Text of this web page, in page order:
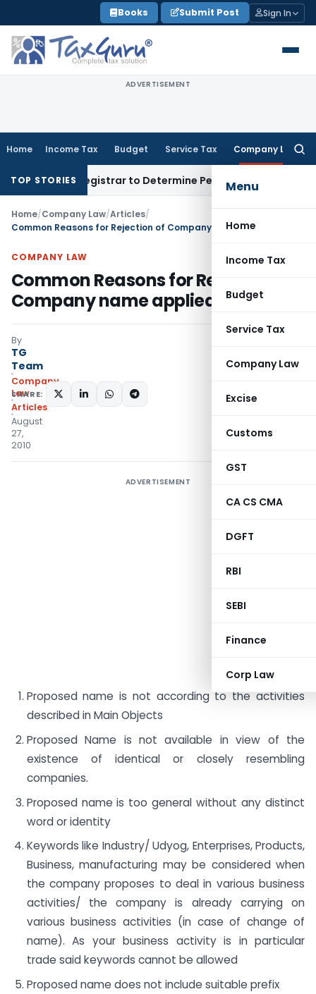
to
content
Books Submit Post Sign In
ADVERTISEMENT
Home Income Tax Budget Service Tax Company Law
Menu
Home
Income Tax
Budget
Service Tax
Company Law
Excise
Customs
GST
CA CS CMA
DGFT
RBI
SEBI
Finance
Corp Law
TOP STORIES
Registrar to Determine PenaltyIncome Tax
Home/Company Law/Articles/
COMPANY LAW
Common Reasons for Rejection of
Company name applied to ROC
By
TG
Team
Company
Law
Articles
August
27,
2010
SHARE:
ADVERTISEMENT
Proposed name is not according to the activities
described in Main Objects
Proposed Name is not available in view of the
existence of identical or closely resembling
companies.
Proposed name is too general without any distinct
word or identity
Keywords like Industry/ Udyog, Enterprises, Products,
Business, manufacturing may be considered when
the company proposes to deal in various business
activities/ the company is already carrying on
various business activities (in case of change of
name). As your business activity is in particular
trade said keywords cannot be allowed
Proposed name does not include suitable prefix